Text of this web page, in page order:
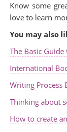
Know some
love to learn
You may also
The Basic
International
Writing Process
Thinking about
How to create